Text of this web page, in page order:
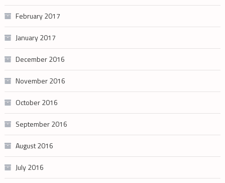
February 2017
January 2017
December 2016
November 2016
October 2016
September 2016
August 2016
July 2016